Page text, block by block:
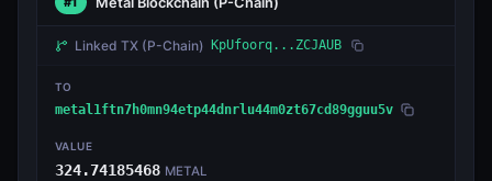
Linked TX (P-Chain) KpUfoorq...ZCJAUB
TO
metal1ftn7h0mn94etp44dnrlu44m0zt67cd89gguu5v
VALUE
324.74185468 METAL